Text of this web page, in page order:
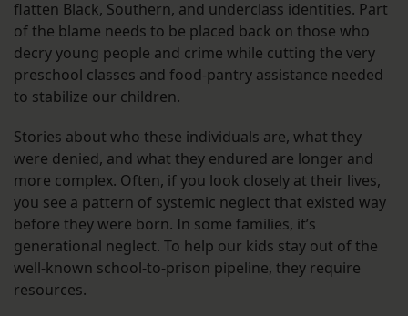
flatten Black, Southern, and underclass identities. Part
of the blame needs to be placed back on those who
decry young people and crime while cutting the very
preschool classes and food-pantry assistance needed
to stabilize our children.
Stories about who these individuals are, what they
were denied, and what they endured are longer and
more complex. Often, if you look closely at their lives,
you see a pattern of systemic neglect that existed way
before they were born. In some families, it’s
generational neglect. To help our kids stay out of the
well-known school-to-prison pipeline, they require
resources.